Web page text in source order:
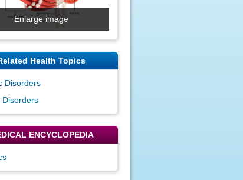
Enlarge image
Health Topics
Disorders
Disorders
ENCYCLOPEDIA